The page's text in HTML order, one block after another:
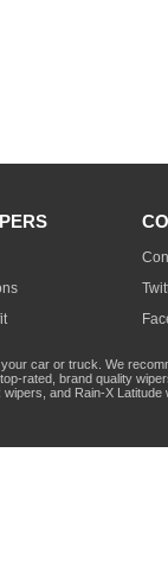
car or truck. We
rated, brand quality
and Rain-X